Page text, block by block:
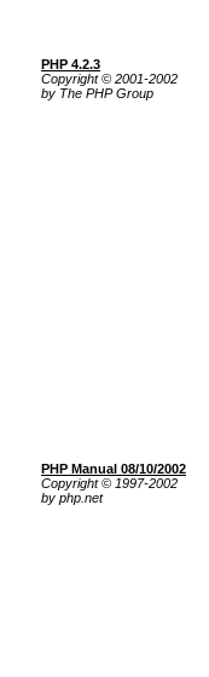
PHP 4.2.3
Copyright © 2001-2002
by The PHP Group
PHP Manual 08/10/2002
Copyright © 1997-2002
by php.net